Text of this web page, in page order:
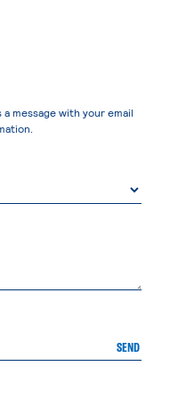
message with your email
SEND